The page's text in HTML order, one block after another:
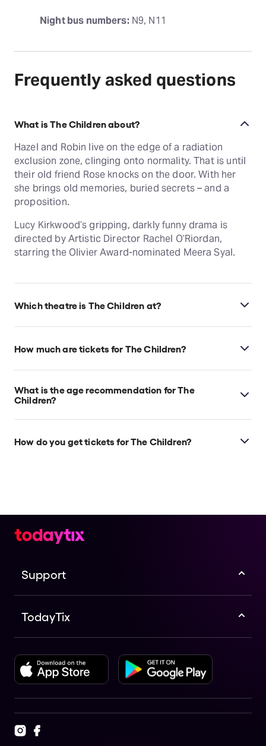
Night bus numbers: N9, N11
Frequently asked questions
What is The Children about?
Hazel and Robin live on the edge of a radiation
exclusion zone, clinging onto normality. That is until
their old friend Rose knocks on the door. With her
she brings old memories, buried secrets – and a
proposition.
Lucy Kirkwood’s gripping, darkly funny drama is
directed by Artistic Director Rachel O’Riordan,
starring the Olivier Award-nominated Meera Syal.
Which theatre is The Children at?
The Children is at London's Lyric Hammersmith,
London, W6 0QL.
How much are tickets for The Children?
The Children tickets start at £13.
What is the age recommendation for The
Children?
Ages 14+
How do you get tickets for The Children?
Support
TodayTix